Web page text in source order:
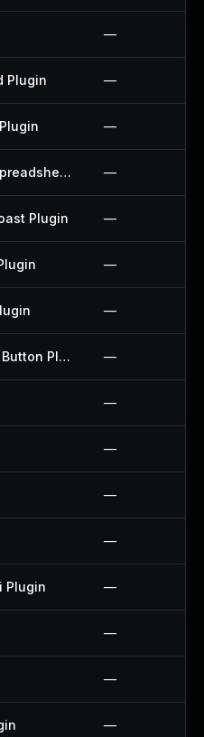
—
Plugin —
—
Bulk Edit User Profiles In Spreadsheet Plugin —
Plugin —
—
—
Buttonizer Multifunctional Button Plugin —
—
—
—
—
Plugin —
—
—
—